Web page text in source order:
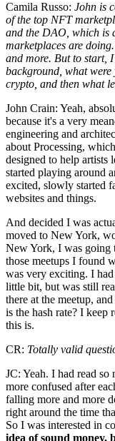
Camila Russo: John is
of the top NFT
and the DAO, which is
marketplaces are
and more. But to start,
background, what
crypto, and then what
John Crain: Yeah,
because it's a very
engineering and
about Processing,
designed to help artists
started playing around
excited, slowly started
websites and things.
And decided I was
moved to New York,
New York, I was going
those meetups I found
was very exciting. I
little bit, but was still
there at the meetup,
is the hash rate? I keep
this is.
CR: Totally valid
JC: Yeah. I had read
more confused after
falling more and more
right around the time
So I was interested in
idea of sound money,